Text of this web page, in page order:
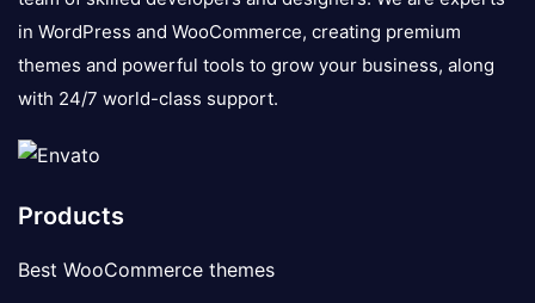
in WordPress and WooCommerce, creating premium
themes and powerful tools to grow your business, along
with 24/7 world-class support.
Products
Best WooCommerce themes